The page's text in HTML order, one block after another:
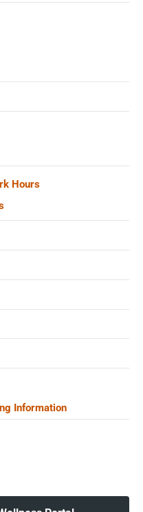
Hours
Information